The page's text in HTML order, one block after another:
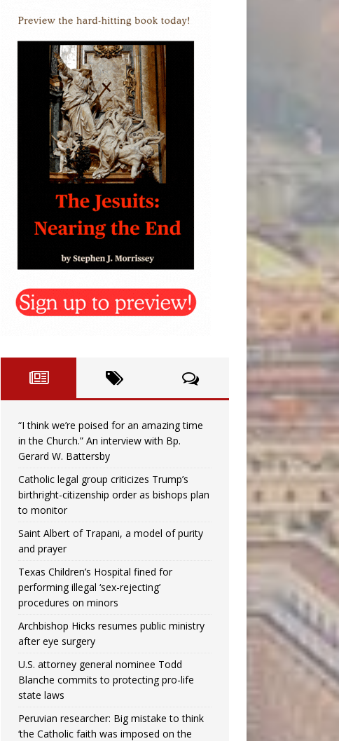
“I think we’re poised for an amazing time
in the Church.” An interview with Bp.
Gerard W. Battersby
Catholic legal group criticizes Trump’s
birthright-citizenship order as bishops plan
to monitor
Saint Albert of Trapani, a model of purity
and prayer
Texas Children’s Hospital fined for
performing illegal ‘sex-rejecting’
procedures on minors
Archbishop Hicks resumes public ministry
after eye surgery
U.S. attorney general nominee Todd
Blanche commits to protecting pro-life
state laws
Peruvian researcher: Big mistake to think
‘the Catholic faith was imposed on the